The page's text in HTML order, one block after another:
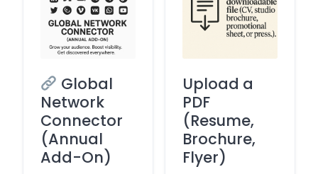
Global
Network
Connector
(Annual
Add-On)
Upload a
PDF
(Resume,
Brochure,
Flyer)